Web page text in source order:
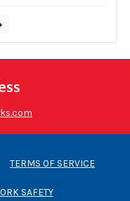
TERMS OF SERVICE
SAFETY